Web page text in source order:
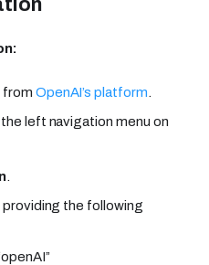
from OpenAI’s platform
left navigation menu on
.
the following